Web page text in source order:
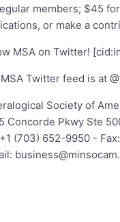
members; $45
or make a
MSA on Twitter! [cid:
Twitter feed is at
Society of
Concorde Pkwy Ste
(703) 652-9950 -